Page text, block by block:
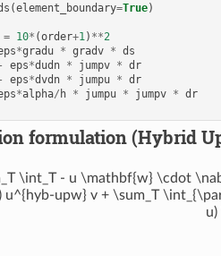
(element_boundary=True)
= 10* (order+1) **2
*gradu * gradv * ds
- eps*dudn * jumpv * dr
- eps*dvdn * jumpu * dr
*alpha/ h * jumpu * jumpv * dr
formulation (Hybrid
\int_T - u \mathbf{w} \cdot
u^{hyb-upw} v + \sum_T